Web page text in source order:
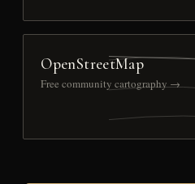
OpenStreetMap
Free community cartography →